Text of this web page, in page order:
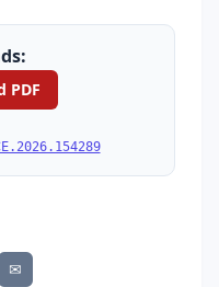
PDF
✉